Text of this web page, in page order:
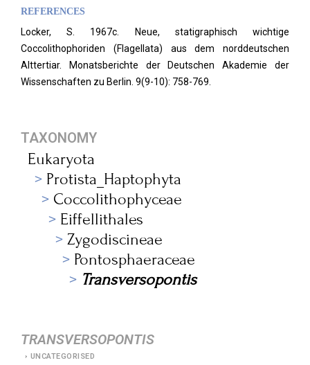
REFERENCES
Locker, S. 1967c. Neue, statigraphisch wichtige
Coccolithophoriden (Flagellata) aus dem norddeutschen
Alttertiar. Monatsberichte der Deutschen Akademie der
Wissenschaften zu Berlin. 9(9-10): 758-769.
TAXONOMY
Eukaryota
Protista_Haptophyta
Coccolithophyceae
Eiffellithales
Zygodiscineae
Pontosphaeraceae
Transversopontis
TRANSVERSOPONTIS
UNCATEGORISED